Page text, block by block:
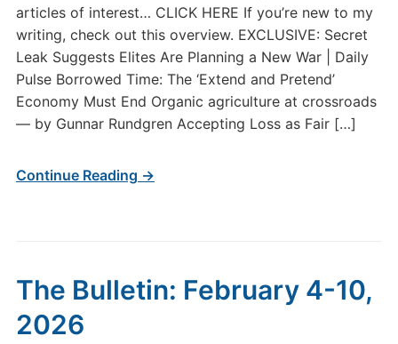
articles of interest… CLICK HERE If you’re new to my
writing, check out this overview. EXCLUSIVE: Secret
Leak Suggests Elites Are Planning a New War | Daily
Pulse Borrowed Time: The ‘Extend and Pretend’
Economy Must End Organic agriculture at crossroads
— by Gunnar Rundgren Accepting Loss as Fair […]
Continue Reading →
The Bulletin: February 4-10,
2026